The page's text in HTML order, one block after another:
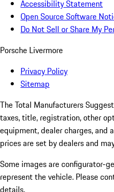
Accessibility Statement
Open Source Software
Do Not Sell or Share My
Porsche Livermore
Privacy Policy
Sitemap
The Total Manufacturers
taxes, title, registration, other
equipment, dealer charges,
prices are set by dealers and
Some images are configurator-
represent the vehicle. Please